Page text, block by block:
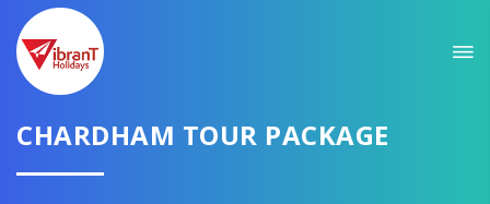
CHARDHAM TOUR PACKAGE
GET AMAZING DEALS FOR YOUR PLAN
I want to go to